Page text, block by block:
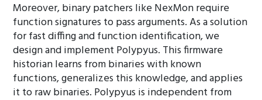
Moreover, binary patchers like NexMon require
function signatures to pass arguments. As a solution
for fast diffing and function identification, we
design and implement Polypyus. This firmware
historian learns from binaries with known
functions, generalizes this knowledge, and applies
it to raw binaries. Polypyus is independent from